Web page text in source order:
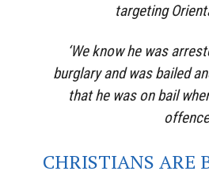
targeting
‘We know he was
burglary and was bailed
that he was on bail
CHRISTIANS ARE